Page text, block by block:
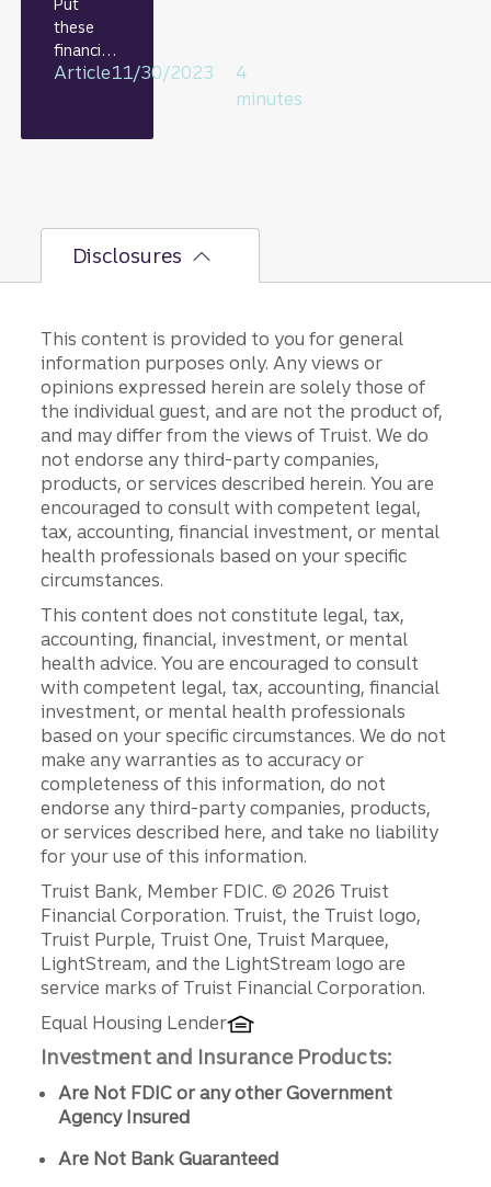
Put
these
financial
habits on
watch
Article11/30/2023
4
minutes
Disclosures
This content is provided to you for general
information purposes only. Any views or
opinions expressed herein are solely those of
the individual guest, and are not the product of,
and may differ from the views of Truist. We do
not endorse any third-party companies,
products, or services described herein. You are
encouraged to consult with competent legal,
tax, accounting, financial investment, or mental
health professionals based on your specific
circumstances.
This content does not constitute legal, tax,
accounting, financial, investment, or mental
health advice. You are encouraged to consult
with competent legal, tax, accounting, financial
investment, or mental health professionals
based on your specific circumstances. We do not
make any warranties as to accuracy or
completeness of this information, do not
endorse any third-party companies, products,
or services described here, and take no liability
for your use of this information.
Disclosures
Truist Bank, Member FDIC. © 2026 Truist
Financial Corporation. Truist, the Truist logo,
Truist Purple, Truist One, Truist Marquee,
LightStream, and the LightStream logo are
service marks of Truist Financial Corporation.
Equal Housing Lender
Investment and Insurance Products:
Are Not FDIC or any other Government
Agency Insured
Are Not Bank Guaranteed